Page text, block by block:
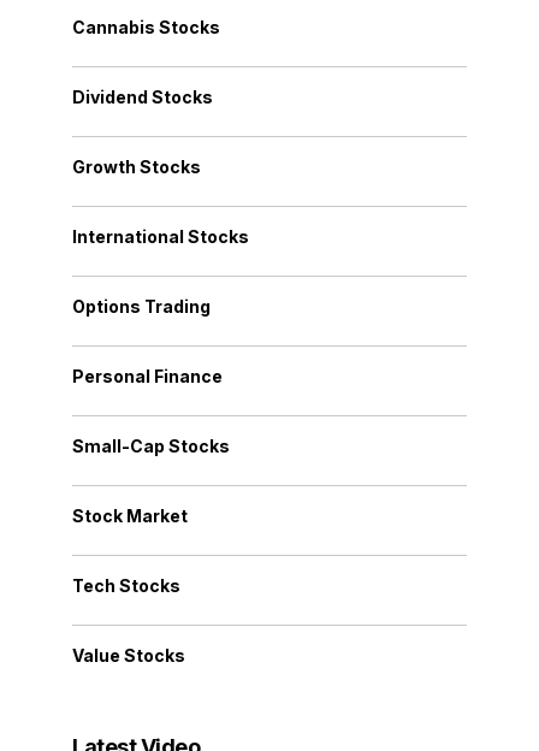
Cannabis Stocks
Dividend Stocks
Growth Stocks
International Stocks
Options Trading
Personal Finance
Small-Cap Stocks
Stock Market
Tech Stocks
Value Stocks